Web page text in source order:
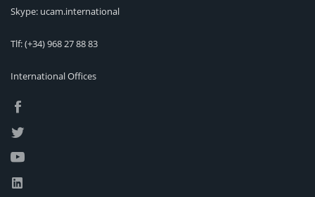
Skype: ucam.international
Tlf:(+34) 968 27 88 83
International Offices